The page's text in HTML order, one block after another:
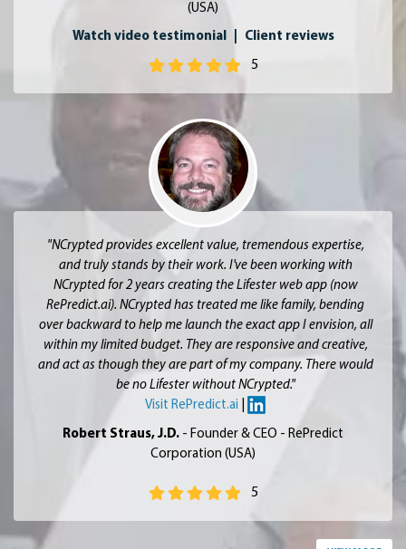
(USA)
Watch video testimonial Client reviews
5
"NCrypted provides excellent value, tremendous expertise,
and truly stands by their work. I've been working with
NCrypted for 2 years creating the Lifester web app (now
RePredict.ai). NCrypted has treated me like family, bending
over backward to help me launch the exact app I envision, all
within my limited budget. They are responsive and creative,
and act as though they are part of my company. There would
be no Lifester without NCrypted."
Visit RePredict.ai
Robert Straus, J.D. - Founder & CEO - RePredict
Corporation (USA)
5